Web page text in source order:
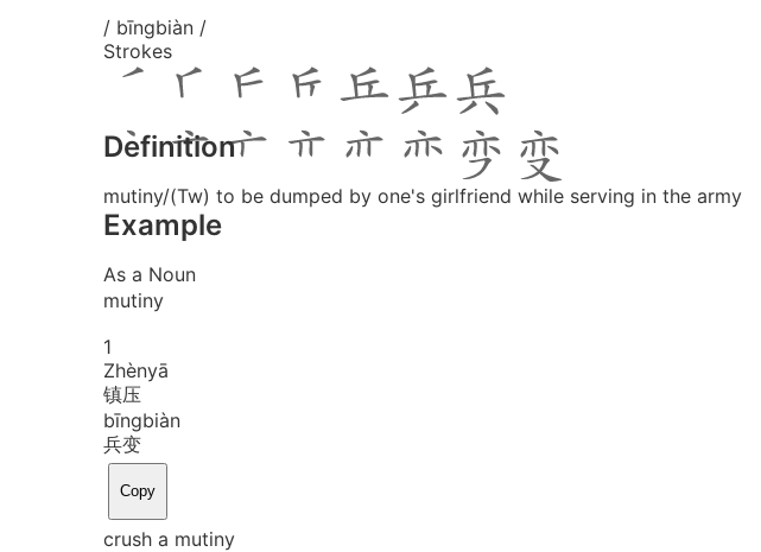
/ bīngbiàn /
Strokes
Definition
mutiny/(Tw) to be dumped by one's girlfriend while serving in the army
Example
As a Noun
mutiny
1
Zhènyā
镇压
bīngbiàn
兵变
Copy
crush a mutiny